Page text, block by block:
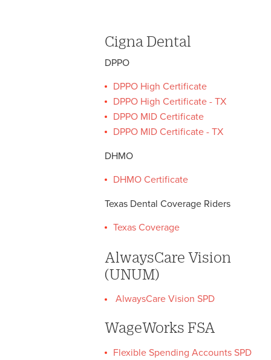
Cigna Dental
DPPO
DPPO High Certificate
DPPO High Certificate - TX
DPPO MID Certificate
DPPO MID Certificate - TX
DHMO
DHMO Certificate
Texas Dental Coverage Riders
Texas Coverage
AlwaysCare Vision
(UNUM)
AlwaysCare Vision SPD
WageWorks FSA
Flexible Spending Accounts SPD